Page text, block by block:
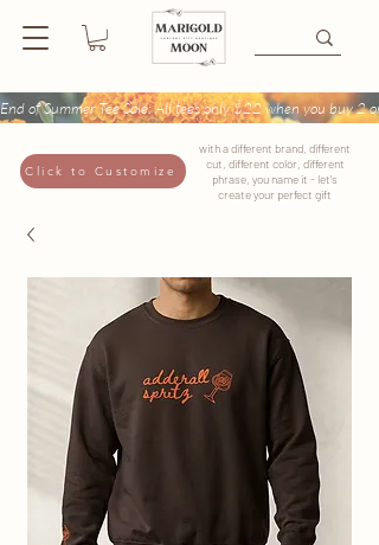
End of Summer Tee Sale: All tees only $22 when you buy 2
Click to Customize
with a different brand, different
cut, different color, different
phrase, you name it - let's
create your perfect gift